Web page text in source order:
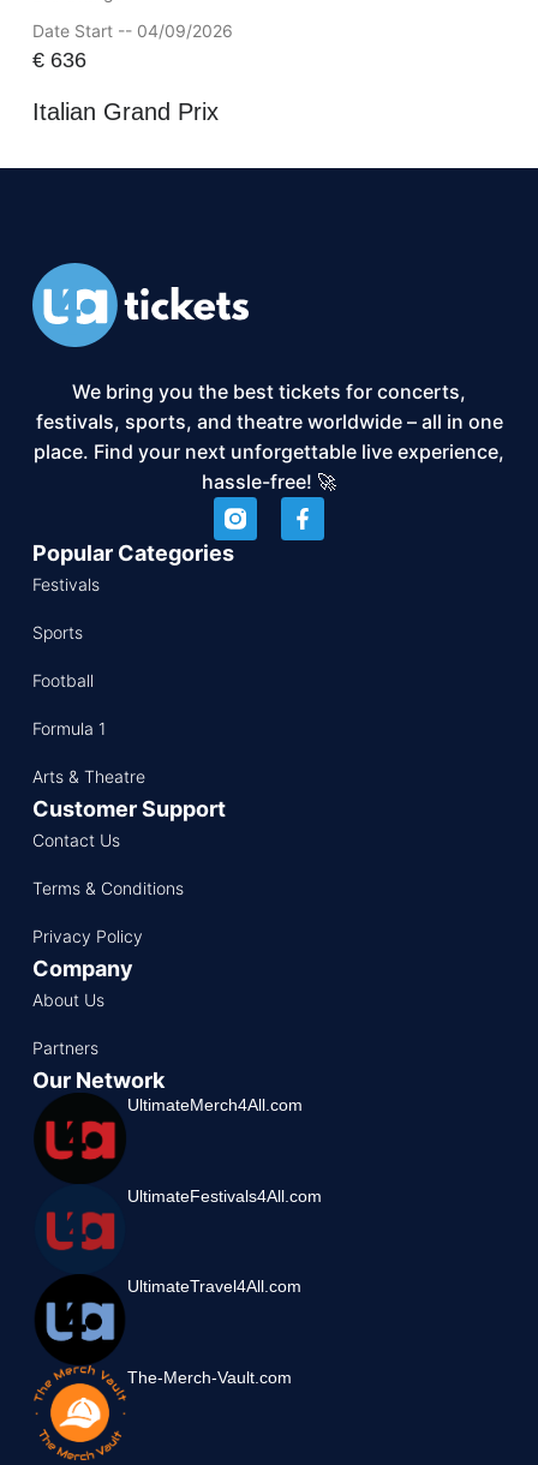
Date Start -- 04/09/2026
€636
Italian Grand Prix
We bring you the best tickets for concerts,
festivals, sports, and theatre worldwide – all in one
place. Find your next unforgettable live experience,
hassle-free! 🚀
Popular Categories
Festivals
Sports
Football
Formula 1
Arts & Theatre
Customer Support
Contact Us
Terms & Conditions
Privacy Policy
Company
About Us
Partners
Our Network
UltimateMerch4All.com
UltimateFestivals4All.com
UltimateTravel4All.com
The-Merch-Vault.com